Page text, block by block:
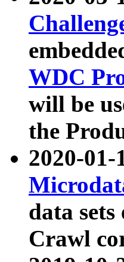
WDC
will be
the
2020-
data
Crawl